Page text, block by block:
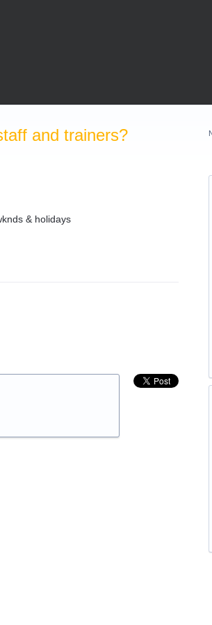
and trainers?
& holidays